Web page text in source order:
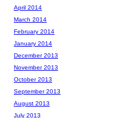
April 2014
March 2014
February 2014
January 2014
December 2013
November 2013
October 2013
September 2013
August 2013
July 2013